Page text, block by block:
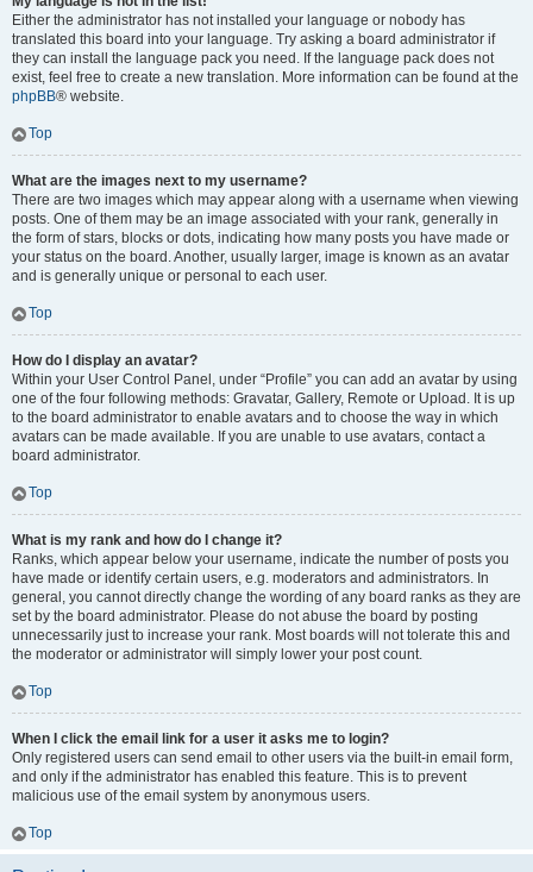
Either the administrator has not installed your language or nobody has
translated this board into your language. Try asking a board administrator if
they can install the language pack you need. If the language pack does not
exist, feel free to create a new translation. More information can be found at the
phpBB® website.
Top
What are the images next to my username?
There are two images which may appear along with a username when viewing
posts. One of them may be an image associated with your rank, generally in
the form of stars, blocks or dots, indicating how many posts you have made or
your status on the board. Another, usually larger, image is known as an avatar
and is generally unique or personal to each user.
Top
How do I display an avatar?
Within your User Control Panel, under “Profile” you can add an avatar by using
one of the four following methods: Gravatar, Gallery, Remote or Upload. It is up
to the board administrator to enable avatars and to choose the way in which
avatars can be made available. If you are unable to use avatars, contact a
board administrator.
Top
What is my rank and how do I change it?
Ranks, which appear below your username, indicate the number of posts you
have made or identify certain users, e.g. moderators and administrators. In
general, you cannot directly change the wording of any board ranks as they are
set by the board administrator. Please do not abuse the board by posting
unnecessarily just to increase your rank. Most boards will not tolerate this and
the moderator or administrator will simply lower your post count.
Top
When I click the email link for a user it asks me to login?
Only registered users can send email to other users via the built-in email form,
and only if the administrator has enabled this feature. This is to prevent
malicious use of the email system by anonymous users.
Top